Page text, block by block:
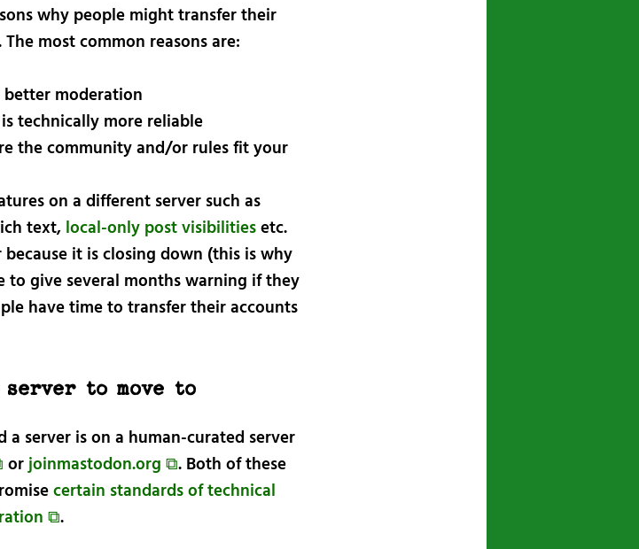
why people might transfer their
most common reasons are:
moderation
technically more reliable
the community and/or rules fit your
on a different server such as
text,local-only post visibilitiesetc.
it is closing down (this is why
to give several months warning if they
have time to transfer their accounts
server to move to
server is on a human-curated server
orjoinmastodon.org ⧉. Both of these
certain standards of technical
⧉.